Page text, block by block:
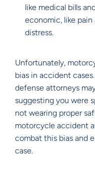
like medical bills
economic, like
distress.
Unfortunately,
bias in accident
defense attorneys
suggesting you were
not wearing proper
motorcycle accident
combat this bias and
case.